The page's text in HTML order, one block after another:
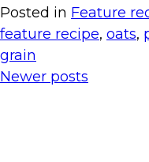
Posted in Feature
feature recipe, oats,
grain
Newer posts